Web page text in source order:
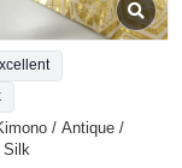
/ Antique /
Silk